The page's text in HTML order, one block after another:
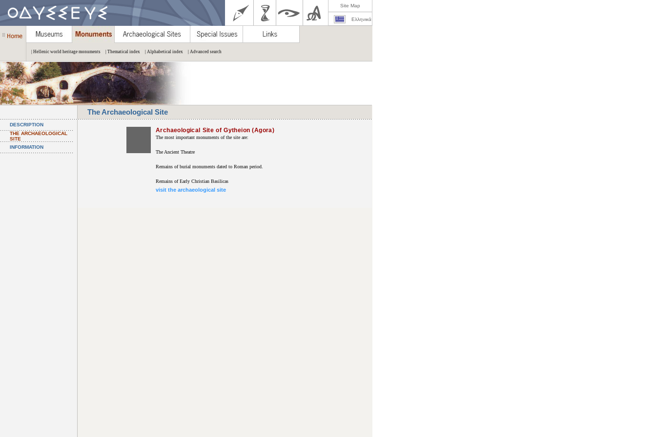
Site Map
Ελληνικά
| Hellenic world heritage monuments | Thematical index | Alphabetical index | Advanced search
The Archaeological Site
DESCRIPTION
THE ARCHAEOLOGICAL
SITE
INFORMATION
Archaeological Site of Gytheion (Agora)
The most important monuments of the site are:
The Ancient Theatre
Remains of burial monuments dated to Roman period.
Remains of Early Christian Basilicas
visit the archaeological site